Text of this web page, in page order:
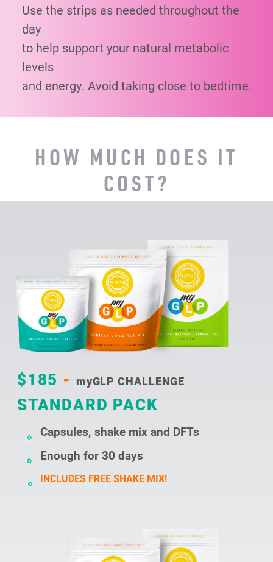
Use the strips as needed throughout the
day
to help support your natural metabolic
levels
and energy. Avoid taking close to bedtime.
HOW MUCH DOES IT
COST?
$185 - myGLP CHALLENGE
STANDARD PACK
Capsules, shake mix and DFTs
Enough for 30 days
INCLUDES FREE SHAKE MIX!